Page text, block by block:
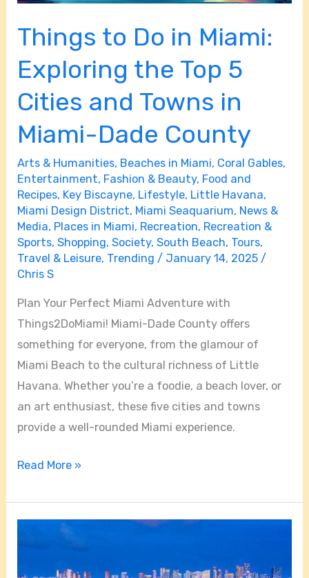
Things to Do in Miami:
Exploring the Top 5
Cities and Towns in
Miami-Dade County
Arts & Humanities, Beaches in Miami, Coral Gables,
Entertainment, Fashion & Beauty, Food and
Recipes, Key Biscayne, Lifestyle, Little Havana,
Miami Design District, Miami Seaquarium, News &
Media, Places in Miami, Recreation, Recreation &
Sports,Shopping,Society,South Beach, Tours,
Travel & Leisure, Trending / January 14, 2025/
Chris S
Plan Your Perfect Miami Adventure with
Things2DoMiami! Miami-Dade County offers
something for everyone, from the glamour of
Miami Beach to the cultural richness of Little
Havana. Whether you’re a foodie, a beach lover, or
an art enthusiast, these five cities and towns
provide a well-rounded Miami experience.
Miami-
Dade
County
Read More »
Havana